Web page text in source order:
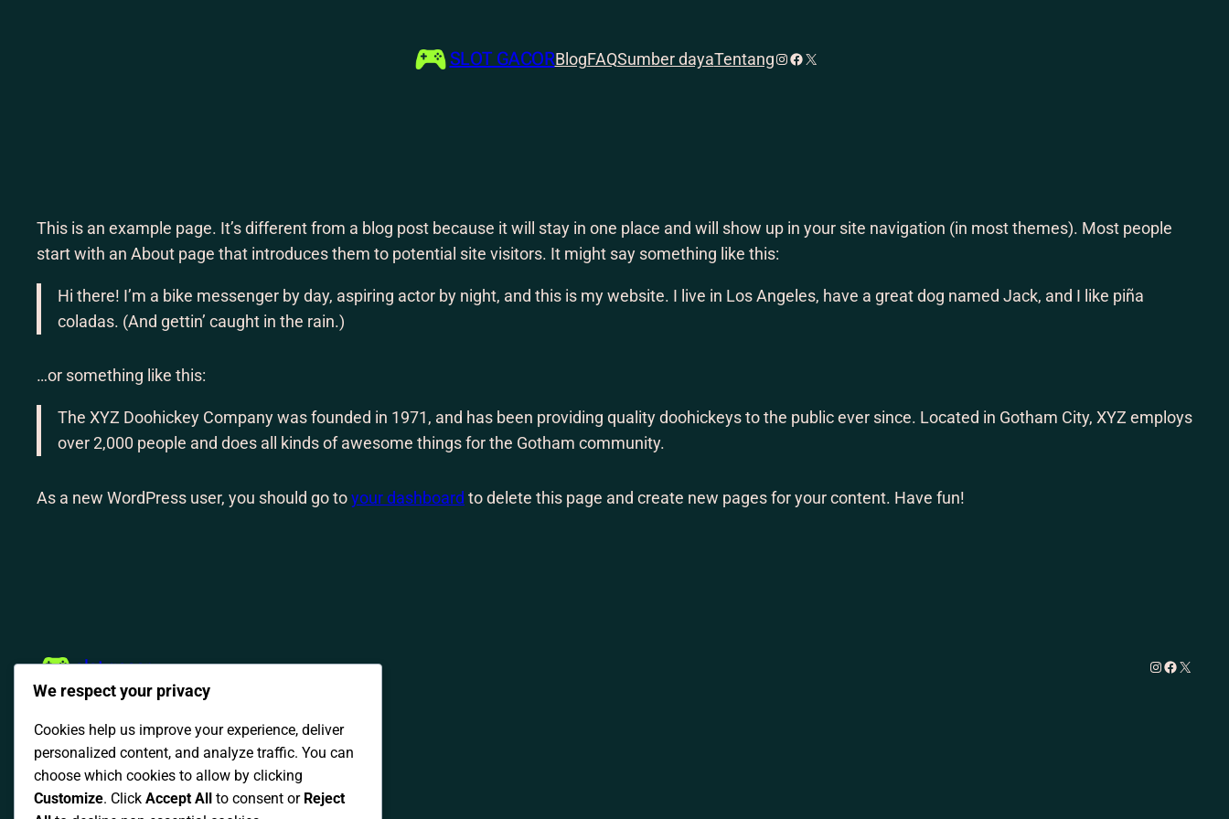
SLOT GACORBlogFAQSumber dayaTentangInstagram
Facebook
X
This is an example page. It’s different from a blog post because it will stay in one place and will show up in your site navigation (in most themes). Most people
start with an About page that introduces them to potential site visitors. It might say something like this:
Hi there! I’m a bike messenger by day, aspiring actor by night, and this is my website. I live in Los Angeles, have a great dog named Jack, and I like piña
coladas. (And gettin’ caught in the rain.)
…or something like this:
The XYZ Doohickey Company was founded in 1971, and has been providing quality doohickeys to the public ever since. Located in Gotham City, XYZ employs
over 2,000 people and does all kinds of awesome things for the Gotham community.
As a new WordPress user, you should go toyour dashboard to delete this page and create new pages for your content. Have fun!
slot gacor Instagram
Facebook
X
We respect your privacy
Cookies help us improve your experience, deliver
personalized content, and analyze traffic. You can
choose which cookies to allow by clicking
Customize. Click Accept All to consent or Reject